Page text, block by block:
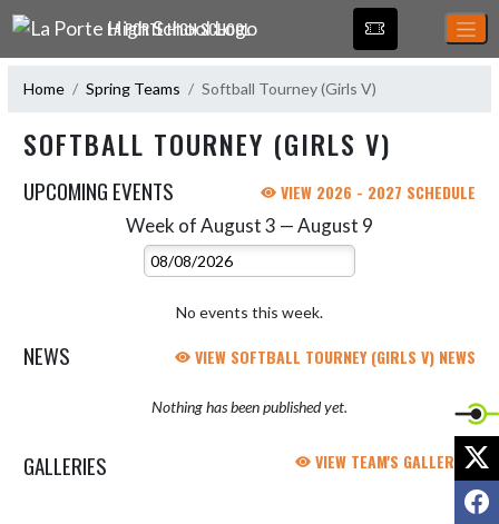
Skip Navigation Menu
LA PORTE HIGH SCHOOL
Home Spring Teams Softball Tourney (Girls V)
SOFTBALL TOURNEY (GIRLS V)
UPCOMING EVENTS VIEW 2026 - 2027 SCHEDULE
Week of August 3 — August 9
Select Week
No events this week.
NEWS VIEW SOFTBALL TOURNEY (GIRLS V) NEWS
Nothing has been published yet.
GALLERIES VIEW TEAM'S GALLERIES